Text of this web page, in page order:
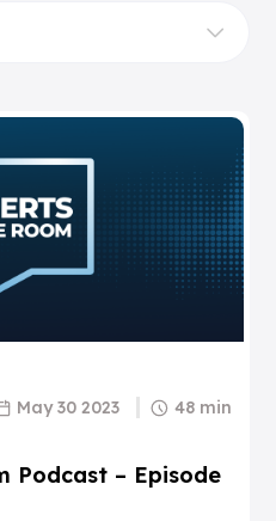
May 30 2023 48 min
Podcast – Episode